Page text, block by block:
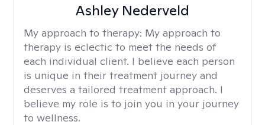
Ashley Nederveld
My approach to therapy: My approach to
therapy is eclectic to meet the needs of
each individual client. I believe each person
is unique in their treatment journey and
deserves a tailored treatment approach. I
believe my role is to join you in your journey
to wellness.